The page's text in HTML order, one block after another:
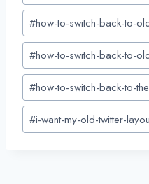
#how-to-switch-back-to-
#how-to-switch-back-to-
#how-to-switch-back-to-
#i-want-my-old-twitter-